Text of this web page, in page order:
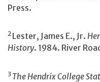
Press.
2 Lester, James E., Jr.
History. 1984. River
3 The Hendrix College